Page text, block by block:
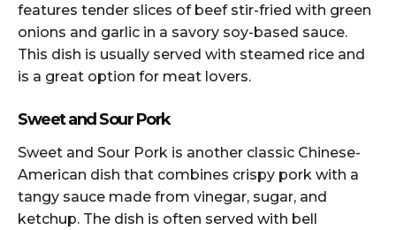
features tender slices of beef stir-fried with green
onions and garlic in a savory soy-based sauce.
This dish is usually served with steamed rice and
is a great option for meat lovers.
Sweet and Sour Pork
Sweet and Sour Pork is another classic Chinese-
American dish that combines crispy pork with a
tangy sauce made from vinegar, sugar, and
ketchup. The dish is often served with bell